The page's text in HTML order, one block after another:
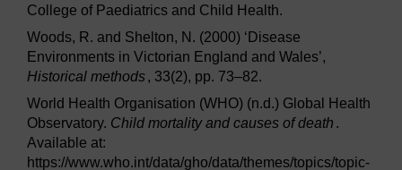
College of Paediatrics and Child Health.
Woods, R. and Shelton, N. (2000) ‘Disease
Environments in Victorian England and Wales’,
Historical methods, 33(2), pp. 73–82.
World Health Organisation (WHO) (n.d.) Global Health
Observatory. Child mortality and causes of death .
Available at:
https://www.who.int/data/gho/data/themes/topics/topic-